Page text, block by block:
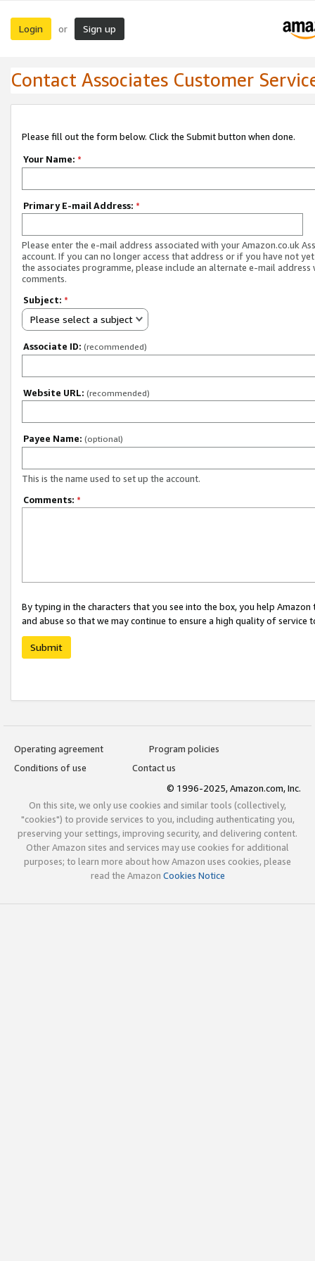
Login or Sign up
Contact Associates Customer
Please fill out the form below. Click the Submit button when done.
Your Name: *
Primary E-mail Address: *
Please enter the e-mail address associated with your Amazon.co.uk
account. If you can no longer access that address or if you have not
the associates programme, please include an alternate e-mail address
comments.
Subject: *
Please select a subject
Associate ID: (recommended)
Website URL: (recommended)
Payee Name: (optional)
This is the name used to set up the account.
Comments: *
By typing in the characters that you see into the box, you help
and abuse so that we may continue to ensure a high quality of service
Submit
Operating agreement
Program policies
Conditions of use
Contact us
© 1996-2025, Amazon.com, Inc.
On this site, we only use cookies and similar tools (collectively,
"cookies") to provide services to you, including authenticating you,
preserving your settings, improving security, and delivering content.
Other Amazon sites and services may use cookies for additional
purposes; to learn more about how Amazon uses cookies, please
read the Amazon Cookies Notice